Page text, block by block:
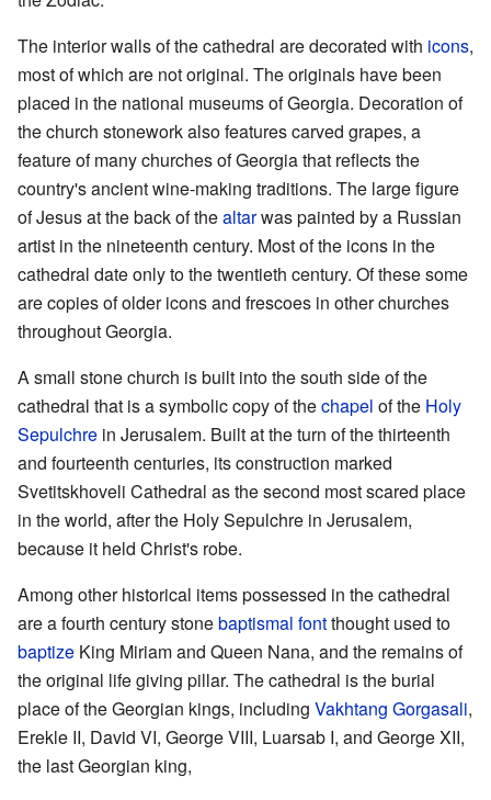
The interior walls of the cathedral are decorated with icons,
most of which are not original. The originals have been
placed in the national museums of Georgia. Decoration of
the church stonework also features carved grapes, a
feature of many churches of Georgia that reflects the
country's ancient wine-making traditions. The large figure
of Jesus at the back of thealtarwas painted by a Russian
artist in the nineteenth century. Most of the icons in the
cathedral date only to the twentieth century. Of these some
are copies of older icons and frescoes in other churches
throughout Georgia.
A small stone church is built into the south side of the
cathedral that is a symbolic copy of thechapel of the Holy
Sepulchre in Jerusalem. Built at the turn of the thirteenth
and fourteenth centuries, its construction marked
Svetitskhoveli Cathedral as the second most scared place
in the world, after the Holy Sepulchre in Jerusalem,
because it held Christ's robe.
Among other historical items possessed in the cathedral
are a fourth century stonebaptismal fontthought used to
baptize King Miriam and Queen Nana, and the remains of
the original life giving pillar. The cathedral is the burial
place of the Georgian kings, including Vakhtang Gorgasali,
Erekle II, David VI, George VIII, Luarsab I, and George XII,
the last Georgian king,